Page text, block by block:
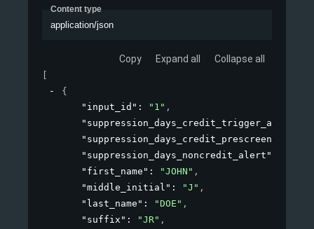
Content type
application/json
Copy Expand all Collapse all
[
{
"input_id" : "1" ,
"suppression_days_credit_trigger_alert"
"suppression_days_credit_prescreen_alert"
"suppression_days_noncredit_alert"
"first_name" : "JOHN" ,
"middle_initial" : "J" ,
"last_name" : "DOE" ,
"suffix" : "JR" ,